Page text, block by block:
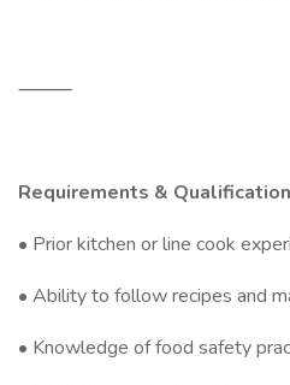
⸻
Requirements &
• Prior kitchen or line cook
• Ability to follow recipes and
• Knowledge of food safety